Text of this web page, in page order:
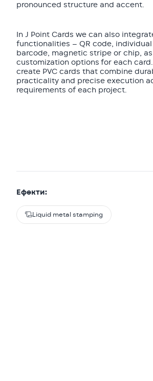
pronounced structure and accent.
In J Point Cards we can also
functionalities — QR code,
barcode, magnetic stripe or chip,
customization options for each
create PVC cards that combine
practicality and precise execution
requirements of each project.
Ефекти:
 Liquid metal stamping